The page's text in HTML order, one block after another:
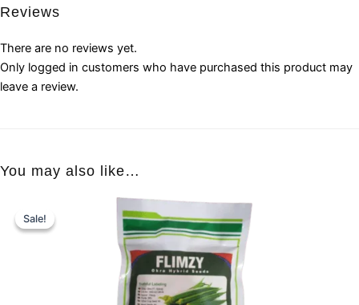
Reviews
There are no reviews yet.
Only logged in customers who have purchased this product may
leave a review.
You may also like…
Sale!
Sale!